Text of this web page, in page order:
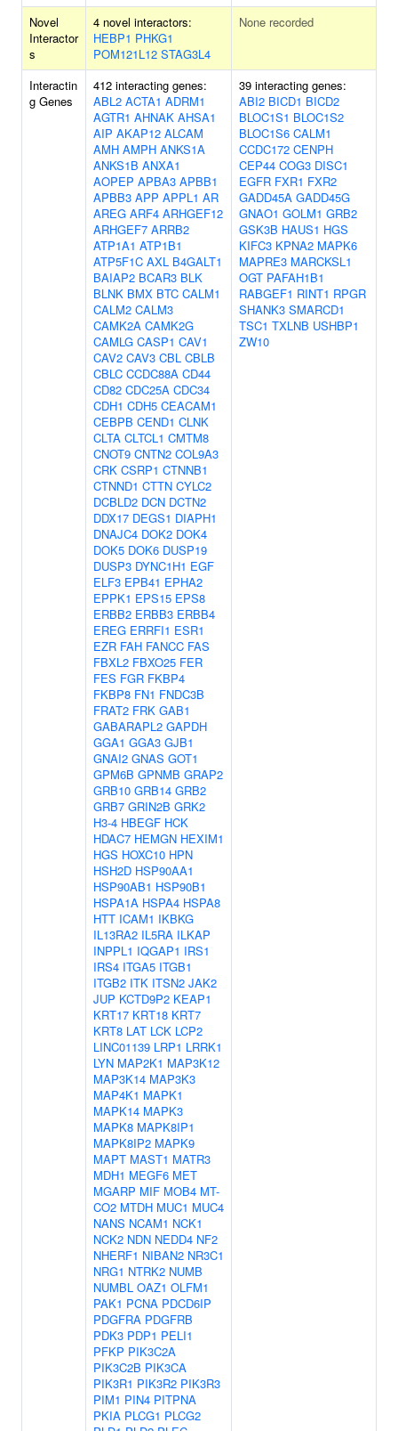
Novel
Interactor
s
4 novel interactors:
HEBP1 PHKG1
POM121L12 STAG3L4
None recorded
Interactin
g Genes
412 interacting genes:
ABL2 ACTA1 ADRM1
AGTR1 AHNAK AHSA1
AIP AKAP12 ALCAM
AMH AMPH ANKS1A
ANKS1B ANXA1
AOPEP APBA3 APBB1
APBB3 APP APPL1 AR
AREG ARF4 ARHGEF12
ARHGEF7 ARRB2
ATP1A1 ATP1B1
ATP5F1C AXL B4GALT1
BAIAP2 BCAR3 BLK
BLNK BMX BTC CALM1
CALM2 CALM3
CAMK2A CAMK2G
CAMLG CASP1 CAV1
CAV2 CAV3 CBL CBLB
CBLC CCDC88A CD44
CD82 CDC25A CDC34
CDH1 CDH5 CEACAM1
CEBPB CEND1 CLNK
CLTA CLTCL1 CMTM8
CNOT9 CNTN2 COL9A3
CRK CSRP1 CTNNB1
CTNND1 CTTN CYLC2
DCBLD2 DCN DCTN2
DDX17 DEGS1 DIAPH1
DNAJC4 DOK2 DOK4
DOK5 DOK6 DUSP19
DUSP3 DYNC1H1 EGF
ELF3 EPB41 EPHA2
EPPK1 EPS15 EPS8
ERBB2 ERBB3 ERBB4
EREG ERRFI1 ESR1
EZR FAH FANCC FAS
FBXL2 FBXO25 FER
FES FGR FKBP4
FKBP8 FN1 FNDC3B
FRAT2 FRK GAB1
GABARAPL2 GAPDH
GGA1 GGA3 GJB1
GNAI2 GNAS GOT1
GPM6B GPNMB GRAP2
GRB10 GRB14 GRB2
GRB7 GRIN2B GRK2
H3-4 HBEGF HCK
HDAC7 HEMGN HEXIM1
HGS HOXC10 HPN
HSH2D HSP90AA1
HSP90AB1 HSP90B1
HSPA1A HSPA4 HSPA8
HTT ICAM1 IKBKG
IL13RA2 IL5RA ILKAP
INPPL1 IQGAP1 IRS1
IRS4 ITGA5 ITGB1
ITGB2 ITK ITSN2 JAK2
JUP KCTD9P2 KEAP1
KRT17 KRT18 KRT7
KRT8 LAT LCK LCP2
LINC01139 LRP1 LRRK1
LYN MAP2K1 MAP3K12
MAP3K14 MAP3K3
MAP4K1 MAPK1
MAPK14 MAPK3
MAPK8 MAPK8IP1
MAPK8IP2 MAPK9
MAPT MAST1 MATR3
MDH1 MEGF6 MET
MGARP MIF MOB4 MT-
CO2 MTDH MUC1 MUC4
NANS NCAM1 NCK1
NCK2 NDN NEDD4 NF2
NHERF1 NIBAN2 NR3C1
NRG1 NTRK2 NUMB
NUMBL OAZ1 OLFM1
PAK1 PCNA PDCD6IP
PDGFRA PDGFRB
PDK3 PDP1 PELI1
PFKP PIK3C2A
PIK3C2B PIK3CA
PIK3R1 PIK3R2 PIK3R3
PIM1 PIN4 PITPNA
PKIA PLCG1 PLCG2
39 interacting genes:
ABI2 BICD1 BICD2
BLOC1S1 BLOC1S2
BLOC1S6 CALM1
CCDC172 CENPH
CEP44 COG3 DISC1
EGFR FXR1 FXR2
GADD45A GADD45G
GNAO1 GOLM1 GRB2
GSK3B HAUS1 HGS
KIFC3 KPNA2 MAPK6
MAPRE3 MARCKSL1
OGT PAFAH1B1
RABGEF1 RINT1 RPGR
SHANK3 SMARCD1
TSC1 TXLNB USHBP1
ZW10